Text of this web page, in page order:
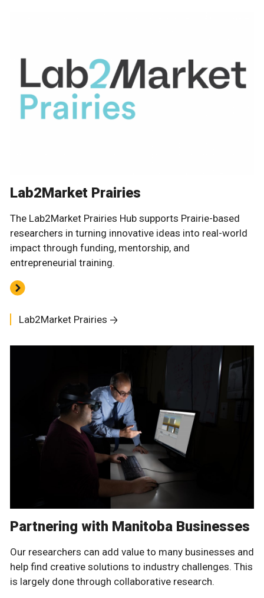
Lab2Market Prairies
The Lab2Market Prairies Hub supports Prairie-based
researchers in turning innovative ideas into real-world
impact through funding, mentorship, and
entrepreneurial training.
Lab2Market Prairies
Partnering with Manitoba Businesses
Our researchers can add value to many businesses and
help find creative solutions to industry challenges. This
is largely done through collaborative research.